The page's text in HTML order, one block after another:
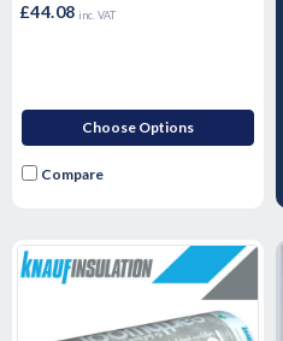
£44.08 inc. VAT
Choose Options
Compare